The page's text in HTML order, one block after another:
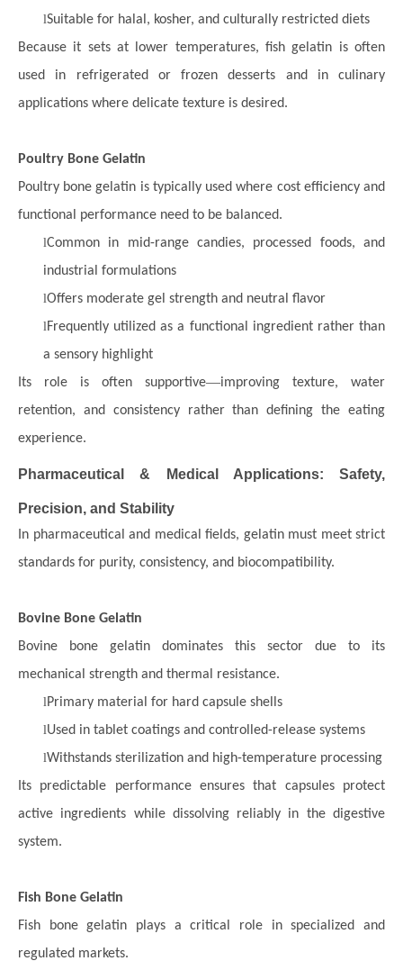
lSuitable for halal, kosher, and culturally restricted diets
Because it sets at lower temperatures, fish gelatin is often
used in refrigerated or frozen desserts and in culinary
applications where delicate texture is desired.
Poultry Bone Gelatin
Poultry bone gelatin is typically used where cost efficiency and
functional performance need to be balanced.
lCommon in mid-range candies, processed foods, and
industrial formulations
lOffers moderate gel strength and neutral flavor
lFrequently utilized as a functional ingredient rather than
a sensory highlight
Its role is often supportive—improving texture, water
retention, and consistency rather than defining the eating
experience.
Pharmaceutical & Medical Applications: Safety,
Precision, and Stability
In pharmaceutical and medical fields, gelatin must meet strict
standards for purity, consistency, and biocompatibility.
Bovine Bone Gelatin
Bovine bone gelatin dominates this sector due to its
mechanical strength and thermal resistance.
lPrimary material for hard capsule shells
lUsed in tablet coatings and controlled-release systems
lWithstands sterilization and high-temperature processing
Its predictable performance ensures that capsules protect
active ingredients while dissolving reliably in the digestive
system.
Fish Bone Gelatin
Fish bone gelatin plays a critical role in specialized and
regulated markets.